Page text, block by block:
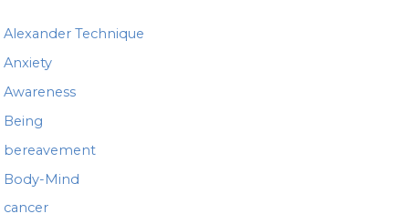
h
f
o
:
Alexander Technique
Anxiety
Awareness
Being
bereavement
Body-Mind
cancer